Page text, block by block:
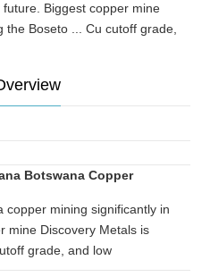
Biggest copper mine
the Boseto ... Cu cutoff grade,
Botswana Copper
copper mining significantly in
mine Discovery Metals is
grade, and low